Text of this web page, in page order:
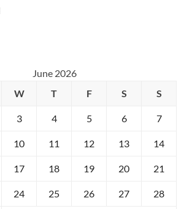
June 2026
W T F S S
3 4 5 6 7
10 11 12 13 14
17 18 19 20 21
24 25 26 27 28